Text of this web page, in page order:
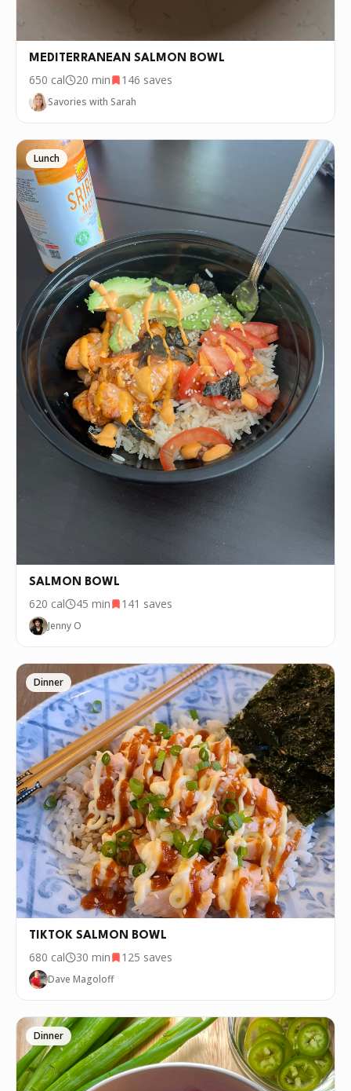
MEDITERRANEAN SALMON BOWL
650 cal 20 min 146 saves
Savories with Sarah
Lunch
SALMON BOWL
620 cal 45 min 141 saves
Jenny O
Dinner
TIKTOK SALMON BOWL
680 cal 30 min 125 saves
Dave Magoloff
Dinner